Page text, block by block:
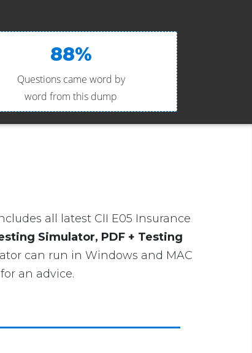
88%
Questions came word by
word from this dump
all latest CII E05 Insurance
Simulator, PDF + Testing
can run in Windows and MAC
an advice.